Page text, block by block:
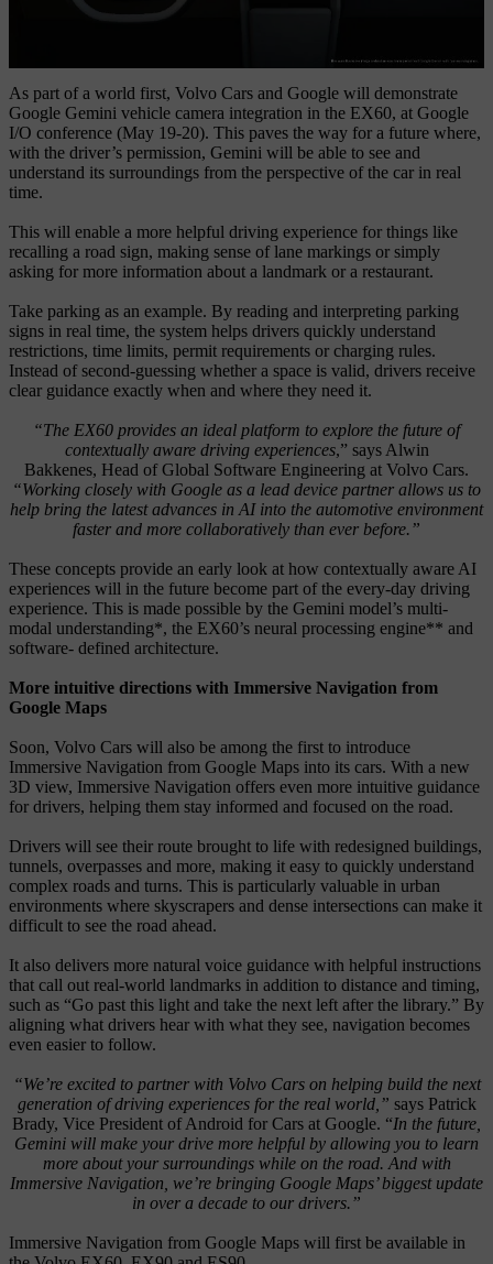
As part of a world first, Volvo Cars and Google will demonstrate
Google Gemini vehicle camera integration in the EX60, at Google
I/O conference (May 19-20). This paves the way for a future where,
with the driver’s permission, Gemini will be able to see and
understand its surroundings from the perspective of the car in real
time.
This will enable a more helpful driving experience for things like
recalling a road sign, making sense of lane markings or simply
asking for more information about a landmark or a restaurant.
Take parking as an example. By reading and interpreting parking
signs in real time, the system helps drivers quickly understand
restrictions, time limits, permit requirements or charging rules.
Instead of second-guessing whether a space is valid, drivers receive
clear guidance exactly when and where they need it.
“The EX60 provides an ideal platform to explore the future of
contextually aware driving experiences,” says Alwin
Bakkenes, Head of Global Software Engineering at Volvo Cars.
“Working closely with Google as a lead device partner allows us to
help bring the latest advances in AI into the automotive environment
faster and more collaboratively than ever before.”
These concepts provide an early look at how contextually aware AI
experiences will in the future become part of the every-day driving
experience. This is made possible by the Gemini model’s multi-
modal understanding*, the EX60’s neural processing engine** and
software- defined architecture.
More intuitive directions with Immersive Navigation from
Google Maps
Soon, Volvo Cars will also be among the first to introduce
Immersive Navigation from Google Maps into its cars. With a new
3D view, Immersive Navigation offers even more intuitive guidance
for drivers, helping them stay informed and focused on the road.
Drivers will see their route brought to life with redesigned buildings,
tunnels, overpasses and more, making it easy to quickly understand
complex roads and turns. This is particularly valuable in urban
environments where skyscrapers and dense intersections can make it
difficult to see the road ahead.
It also delivers more natural voice guidance with helpful instructions
that call out real-world landmarks in addition to distance and timing,
such as “Go past this light and take the next left after the library.” By
aligning what drivers hear with what they see, navigation becomes
even easier to follow.
“We’re excited to partner with Volvo Cars on helping build the next
generation of driving experiences for the real world,” says Patrick
Brady, Vice President of Android for Cars at Google. “In the future,
Gemini will make your drive more helpful by allowing you to learn
more about your surroundings while on the road. And with
Immersive Navigation, we’re bringing Google Maps’ biggest update
in over a decade to our drivers.”
Immersive Navigation from Google Maps will first be available in